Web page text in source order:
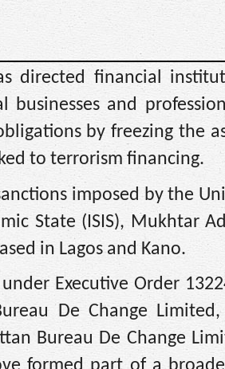
directed financial
businesses and
by freezing the
to terrorism financing.
imposed by the
State (ISIS), Mukhtar
in Lagos and Kano.
Executive Order
De Change
Bureau De Change